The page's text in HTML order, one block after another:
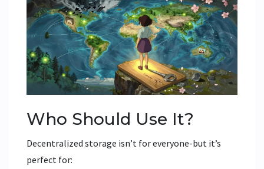
Who Should Use It?
Decentralized storage isn’t for everyone-but it’s
perfect for: